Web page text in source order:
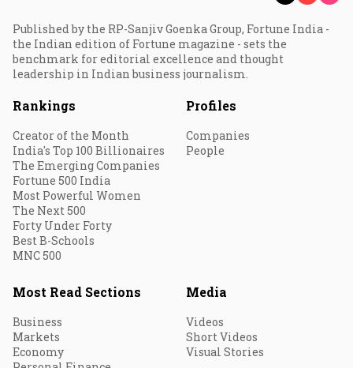
Published by the RP-Sanjiv Goenka Group, Fortune India -
the Indian edition of Fortune magazine - sets the
benchmark for editorial excellence and thought
leadership in Indian business journalism.
Rankings
Creator of the Month
India's Top 100 Billionaires
The Emerging Companies
Fortune 500 India
Most Powerful Women
The Next 500
Forty Under Forty
Best B-Schools
MNC 500
Profiles
Companies
People
Most Read Sections
Business
Markets
Economy
Media
Videos
Short Videos
Visual Stories